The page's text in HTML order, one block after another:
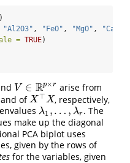
)
"Al2O3" , "FeO" , "MgO" , "CaO"
= TRUE)
V ∈ Rp×r
V∈R p×r
arise from
and ofX ⊤X
X⊤X
, respectively,
λ1 ,… , λr
λ1 … λ r
. The
make up the diagonal
PCA biplot uses
given by the rows of
for the variables, given